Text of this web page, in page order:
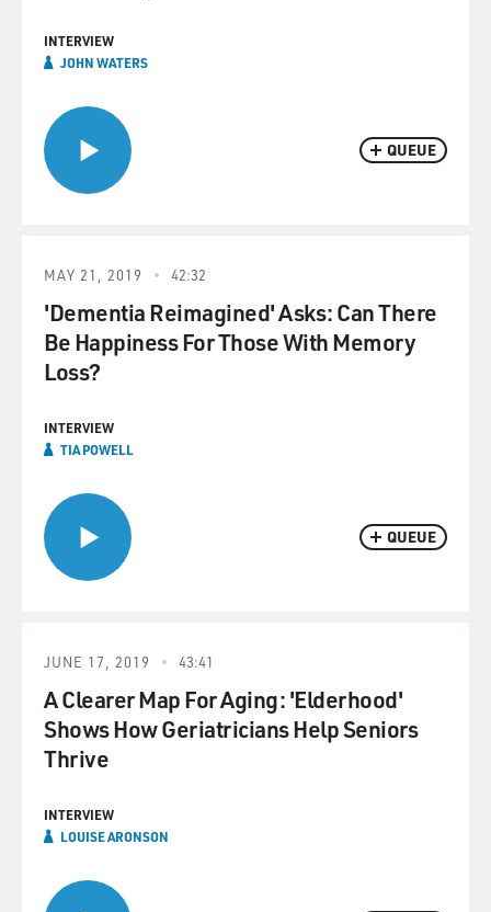
QUEUE
INTERVIEW
JOHN WATERS
QUEUE
MAY 21, 2019 42:32
'Dementia Reimagined' Asks: Can There
Be Happiness For Those With Memory
Loss?
INTERVIEW
TIA POWELL
JUNE 17, 2019 43:41
A Clearer Map For Aging: 'Elderhood'
Shows How Geriatricians Help Seniors
Thrive
INTERVIEW
LOUISE ARONSON